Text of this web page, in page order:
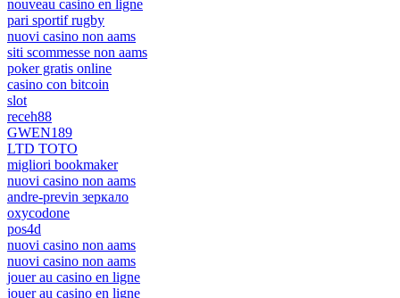
nouveau casino en ligne
pari sportif rugby
nuovi casino non aams
siti scommesse non aams
poker gratis online
casino con bitcoin
slot
receh88
GWEN189
LTD TOTO
migliori bookmaker
nuovi casino non aams
andre-previn зеркало
oxycodone
pos4d
nuovi casino non aams
nuovi casino non aams
jouer au casino en ligne
jouer au casino en ligne